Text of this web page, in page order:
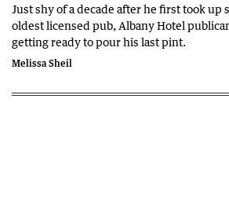
Just shy of a decade after he first took up
oldest licensed pub, Albany Hotel
getting ready to pour his last pint.
Melissa Sheil